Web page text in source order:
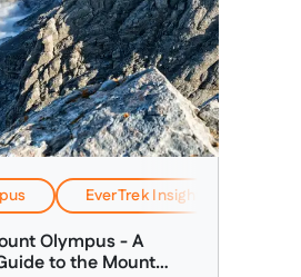
EverTrek Insights & Expertise
Olympus - A
to the Mount